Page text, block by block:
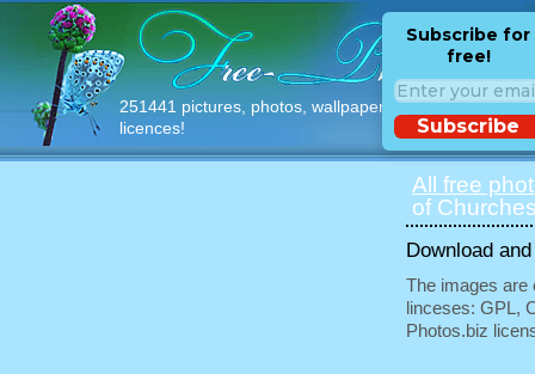
251441 pictures, photos, wallpapers with free
licences!
Subscribe for
free!
Subscribe
All free
of
Download
The images are
linceses: GPL,
Photos.biz